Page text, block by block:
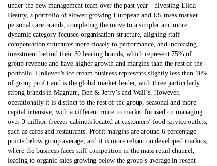
under the new management team over the past year - divesting Elida
Beauty, a portfolio of slower growing European and US mass market
personal care brands, completing the move to a simpler and more
dynamic category focused organisation structure, aligning staff
compensation structures more closely to performance, and increasing
investment behind their 30 leading brands, which represent 75% of
group revenue and have higher growth and margins than the rest of the
portfolio. Unilever’s ice cream business represents slightly less than 10%
of group profit and is the global market leader, with three particularly
strong brands in Magnum, Ben & Jerry’s and Wall’s. However,
operationally it is distinct to the rest of the group, seasonal and more
capital intensive, with a different route to market focused on managing
over 3 million freezer cabinets located at customers’ food service outlets,
such as cafes and restaurants. Profit margins are around 6 percentage
points below group average, and it is more reliant on developed markets,
where the business faces stiff competition in the mass retail channel,
leading to organic sales growing below the group’s average in recent